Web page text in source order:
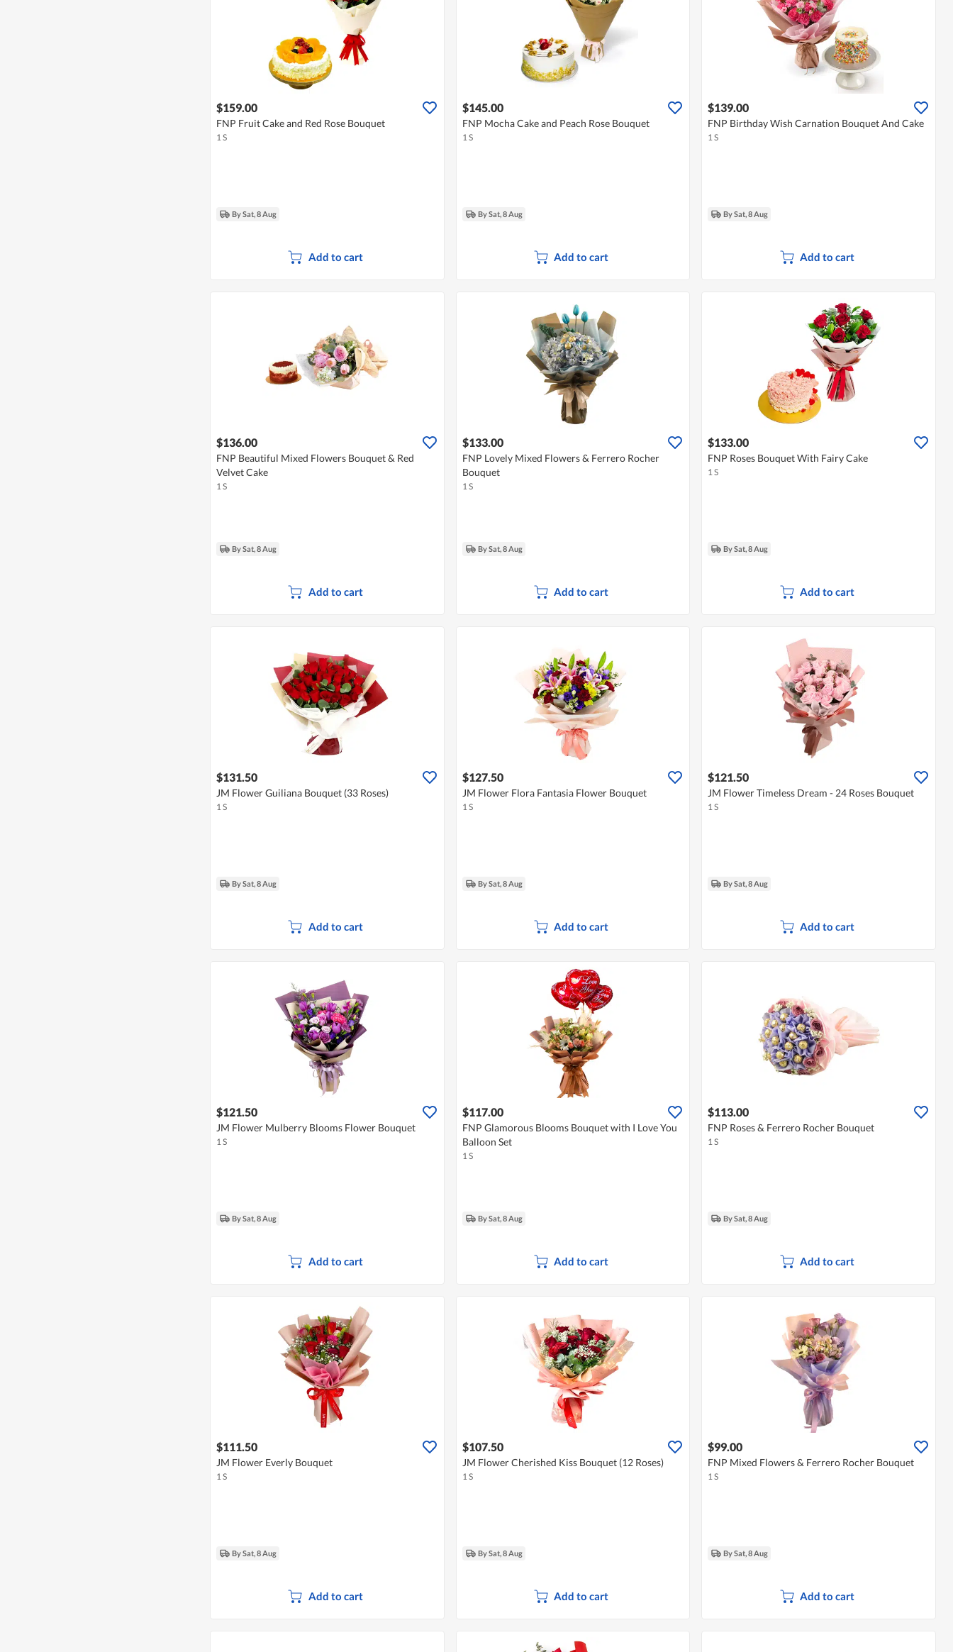
$159.00
FNP Fruit Cake and Red Rose Bouquet
1 S
By Sat, 8 Aug
Add to cart
$145.00
FNP Mocha Cake and Peach Rose Bouquet
1 S
By Sat, 8 Aug
Add to cart
$139.00
FNP Birthday Wish Carnation Bouquet And Cake
1 S
By Sat, 8 Aug
Add to cart
$136.00
FNP Beautiful Mixed Flowers Bouquet & Red
Velvet Cake
1 S
By Sat, 8 Aug
Add to cart
$133.00
FNP Lovely Mixed Flowers & Ferrero Rocher
Bouquet
1 S
By Sat, 8 Aug
Add to cart
$133.00
FNP Roses Bouquet With Fairy Cake
1 S
By Sat, 8 Aug
Add to cart
$131.50
JM Flower Guiliana Bouquet (33 Roses)
1 S
By Sat, 8 Aug
Add to cart
$127.50
JM Flower Flora Fantasia Flower Bouquet
1 S
By Sat, 8 Aug
Add to cart
$121.50
JM Flower Timeless Dream - 24 Roses Bouquet
1 S
By Sat, 8 Aug
Add to cart
$121.50
JM Flower Mulberry Blooms Flower Bouquet
1 S
By Sat, 8 Aug
Add to cart
$117.00
FNP Glamorous Blooms Bouquet with I Love You
Balloon Set
1 S
By Sat, 8 Aug
Add to cart
$113.00
FNP Roses & Ferrero Rocher Bouquet
1 S
By Sat, 8 Aug
Add to cart
$111.50
JM Flower Everly Bouquet
1 S
By Sat, 8 Aug
Add to cart
$107.50
JM Flower Cherished Kiss Bouquet (12 Roses)
1 S
By Sat, 8 Aug
Add to cart
$99.00
FNP Mixed Flowers & Ferrero Rocher Bouquet
1 S
By Sat, 8 Aug
Add to cart